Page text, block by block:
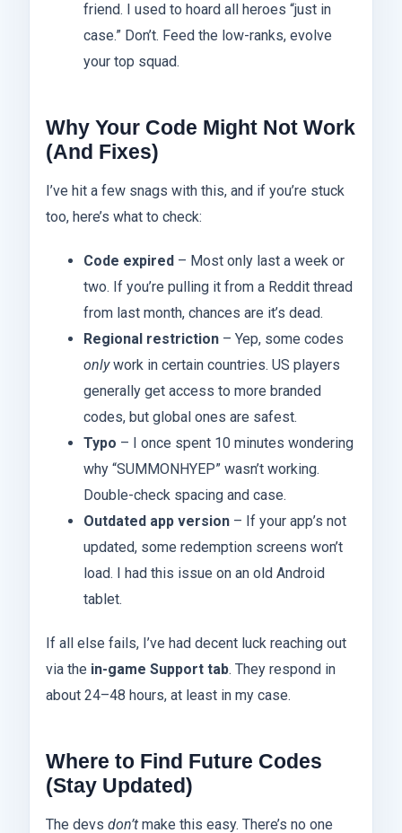
friend. I used to hoard all heroes “just in
case.” Don’t. Feed the low-ranks, evolve
your top squad.
Why Your Code Might Not Work
(And Fixes)
I’ve hit a few snags with this, and if you’re stuck
too, here’s what to check:
Code expired– Most only last a week or
two. If you’re pulling it from a Reddit thread
from last month, chances are it’s dead.
Regional restriction– Yep, some codes
onlywork in certain countries. US players
generally get access to more branded
codes, but global ones are safest.
Typo – I once spent 10 minutes wondering
why “SUMMONHYEP” wasn’t working.
Double-check spacing and case.
Outdated app version– If your app’s not
updated, some redemption screens won’t
load. I had this issue on an old Android
tablet.
If all else fails, I’ve had decent luck reaching out
via the in-game Support tab. They respond in
about 24–48 hours, at least in my case.
Where to Find Future Codes
(Stay Updated)
The devs don’t make this easy. There’s no one